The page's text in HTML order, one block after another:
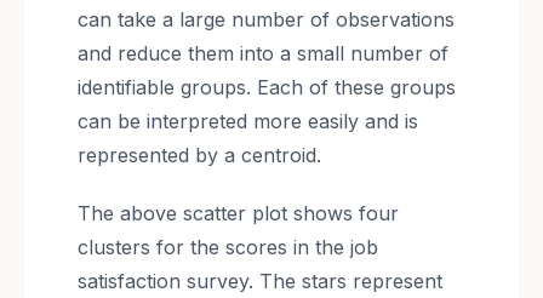
can take a large number of observations
and reduce them into a small number of
identifiable groups. Each of these groups
can be interpreted more easily and is
represented by a centroid.
The above scatter plot shows four
clusters for the scores in the job
satisfaction survey. The stars represent